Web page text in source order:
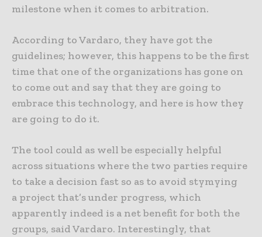
milestone when it comes to arbitration.
According to Vardaro, they have got the
guidelines; however, this happens to be the first
time that one of the organizations has gone on
to come out and say that they are going to
embrace this technology, and here is how they
are going to do it.
The tool could as well be especially helpful
across situations where the two parties require
to take a decision fast so as to avoid stymying
a project that’s under progress, which
apparently indeed is a net benefit for both the
groups, said Vardaro. Interestingly, that